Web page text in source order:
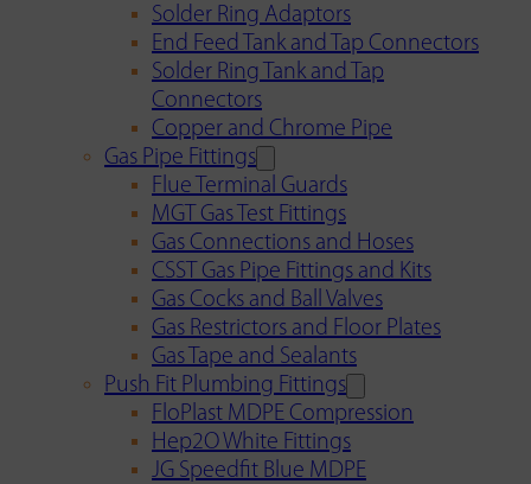
Solder Ring Adaptors
End Feed Tank and Tap Connectors
Solder Ring Tank and Tap
Connectors
Copper and Chrome Pipe
Gas Pipe Fittings
Flue Terminal Guards
MGT Gas Test Fittings
Gas Connections and Hoses
CSST Gas Pipe Fittings and Kits
Gas Cocks and Ball Valves
Gas Restrictors and Floor Plates
Gas Tape and Sealants
Push Fit Plumbing Fittings
FloPlast MDPE Compression
Hep2O White Fittings
JG Speedfit Blue MDPE